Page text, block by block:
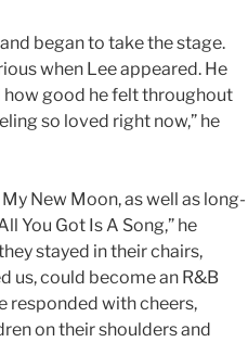
began to take the stage.
when Lee appeared. He
good he felt throughout
so loved right now,” he
New Moon, as well as long-
You Got Is A Song,” he
stayed in their chairs,
us, could become an R&B
responded with cheers,
on their shoulders and